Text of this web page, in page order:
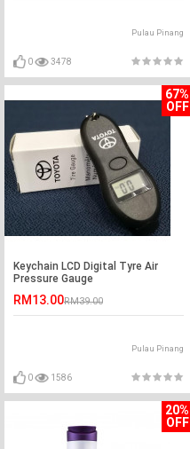
Pulau Pinang
0 3478
67%
OFF
Keychain LCD Digital Tyre Air
Pressure Gauge
RM13.00RM39.00
Pulau Pinang
0 1586
20%
OFF